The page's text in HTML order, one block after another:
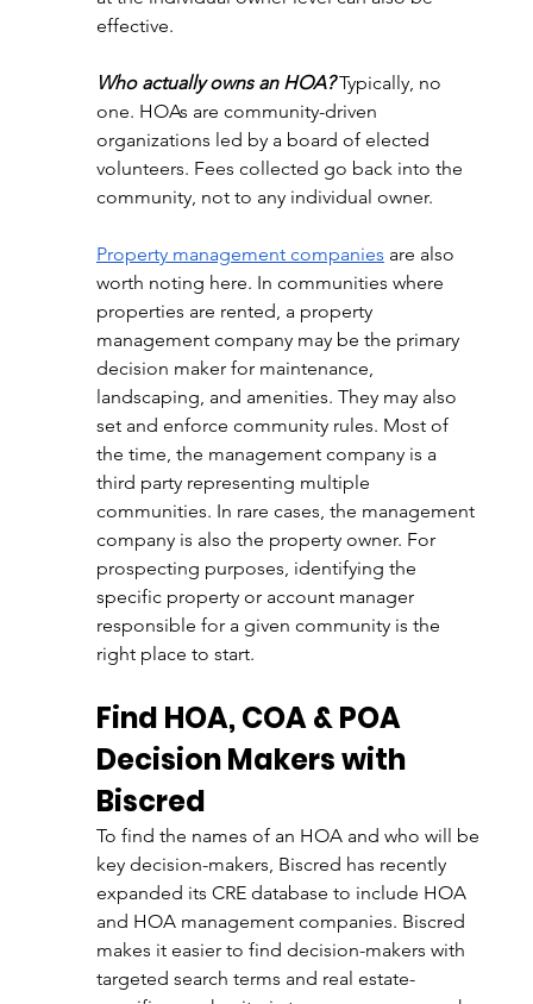
effective.
Who actually owns an HOA? Typically, no
one. HOAs are community-driven
organizations led by a board of elected
volunteers. Fees collected go back into the
community, not to any individual owner.
Property management companies are also
worth noting here. In communities where
properties are rented, a property
management company may be the primary
decision maker for maintenance,
landscaping, and amenities. They may also
set and enforce community rules. Most of
the time, the management company is a
third party representing multiple
communities. In rare cases, the management
company is also the property owner. For
prospecting purposes, identifying the
specific property or account manager
responsible for a given community is the
right place to start.
Find HOA, COA & POA
Decision Makers with
Biscred
To find the names of an HOA and who will be
key decision-makers, Biscred has recently
expanded its CRE database to include HOA
and HOA management companies. Biscred
makes it easier to find decision-makers with
targeted search terms and real estate-